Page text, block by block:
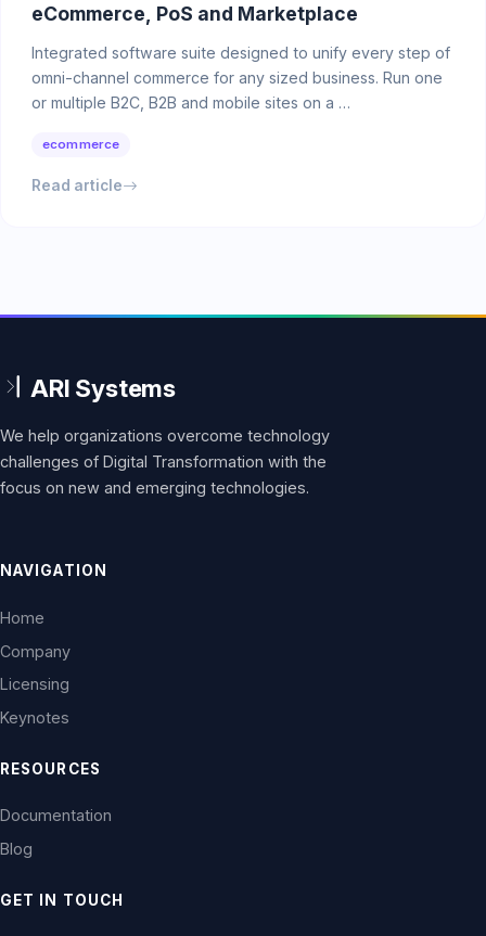
eCommerce, PoS and Marketplace
Integrated software suite designed to unify every step of
omni-channel commerce for any sized business. Run one
or multiple B2C, B2B and mobile sites on a …
ecommerce
Read article
We help organizations overcome technology
challenges of Digital Transformation with the
focus on new and emerging technologies.
NAVIGATION
Home
Company
Licensing
Keynotes
RESOURCES
Documentation
Blog
GET IN TOUCH